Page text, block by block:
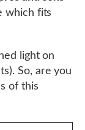
which fits
light on
So, are you
of this